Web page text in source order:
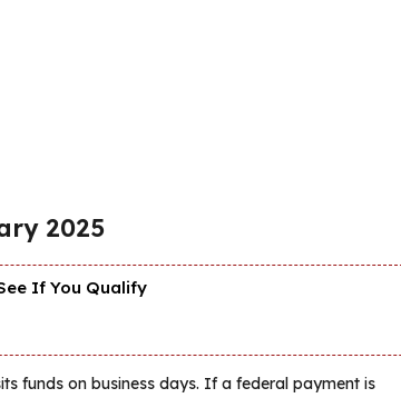
2025
If You Qualify
funds on business days. If a federal payment is